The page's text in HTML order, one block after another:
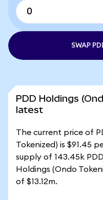
SWAP
PDD Holdings
latest
The current price of
Tokenized) is $91.45
supply of 143.45k
Holdings (Ondo
of $13.12m.